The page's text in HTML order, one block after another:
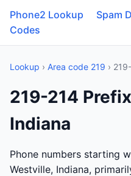
Phone2 Lookup Spam
Codes
Lookup › Area code 219 ›
219-214
Indiana
Phone numbers starting
Westville, Indiana,